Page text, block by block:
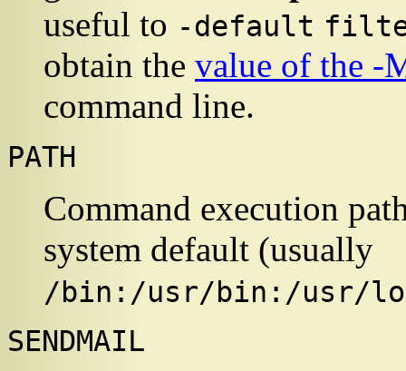
useful to -default
obtain the value of the -
command line.
PATH
Command execution
system default (usually
/bin:/usr/bin:/usr/
SENDMAIL